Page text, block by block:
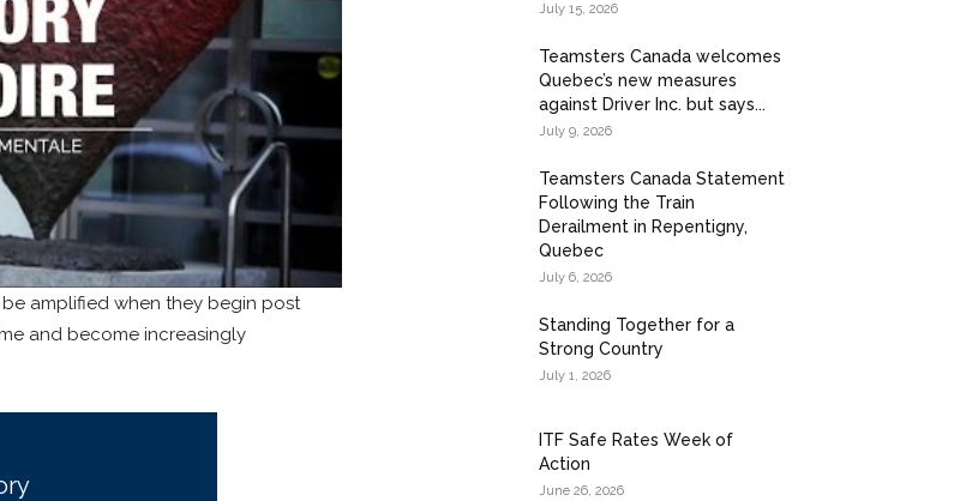
amplified when they begin post
and become increasingly
July 15, 2026
Teamsters Canada welcomes
Quebec’s new measures
against Driver Inc. but says...
July 9, 2026
Teamsters Canada Statement
Following the Train
Derailment in Repentigny,
Quebec
July 6, 2026
Standing Together for a
Strong Country
July 1, 2026
ITF Safe Rates Week of
Action
June 26, 2026